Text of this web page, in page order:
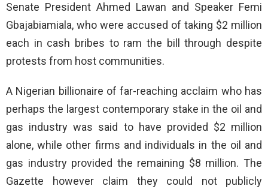
Senate President Ahmed Lawan and Speaker Femi
Gbajabiamiala, who were accused of taking $2 million
each in cash bribes to ram the bill through despite
protests from host communities.
A Nigerian billionaire of far-reaching acclaim who has
perhaps the largest contemporary stake in the oil and
gas industry was said to have provided $2 million
alone, while other firms and individuals in the oil and
gas industry provided the remaining $8 million. The
Gazette however claim they could not publicly